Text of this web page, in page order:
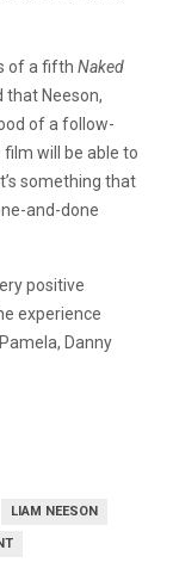
of a fifth Naked
that Neeson,
of a follow-
will be able to
something that
and-done
positive
experience
Danny
LIAM NEESON